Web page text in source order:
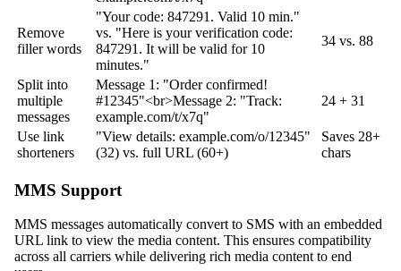
Remove
filler words
"Your code: 847291. Valid 10 min."
vs. "Here is your verification code:
847291. It will be valid for 10
minutes."
34 vs. 88
Split into
multiple
messages
Message 1: "Order confirmed!
#12345"<br>Message 2: "Track:
example.com/t/x7q"
24 + 31
Use link
shorteners
"View details: example.com/o/12345"
(32) vs. full URL (60+)
Saves 28+
chars
MMS Support
MMS messages automatically convert to SMS with an embedded
URL link to view the media content. This ensures compatibility
across all carriers while delivering rich media content to end